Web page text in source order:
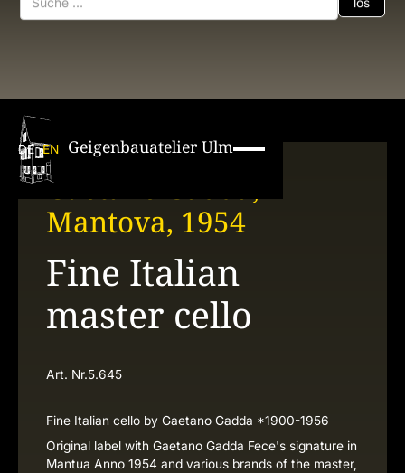
DE EN Geigenbauatelier Ulm
Gaetano Gadda,
Mantova, 1954
Fine Italian
master cello
Art. Nr.5.645
Fine Italian cello by Gaetano Gadda *1900-1956
Original label with Gaetano Gadda Fece's signature in
Mantua Anno 1954 and various brands of the master,